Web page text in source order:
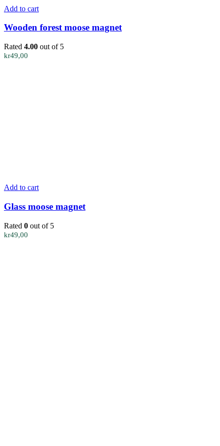
Add to cart
Wooden forest moose magnet
Rated 4.00 out of 5
kr49,00
Add to cart
Glass moose magnet
Rated 0 out of 5
kr49,00